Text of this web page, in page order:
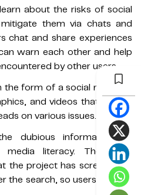
about the risks of social
them via chats and
chat and share experiences
warn each other and help
by other users.
form of a social network.
and videos that can be
on various issues.
dubious information by
media literacy. There are
the project has screened to
the search, so users can get